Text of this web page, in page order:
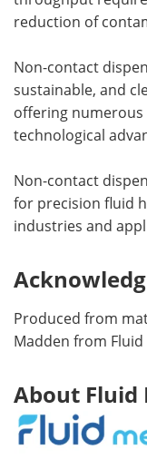
reduction of
Non-contact
sustainable, and
offering numerous
technological
Non-contact
for precision fluid
industries and
Produced from
Madden from
About Fluid